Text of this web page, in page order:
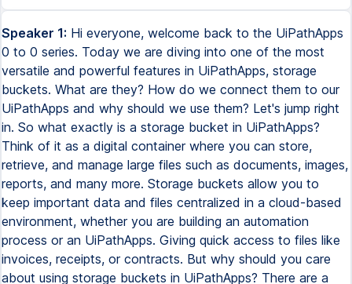
Speaker 1: Hi everyone, welcome back to the UiPathApps
0 to 0 series. Today we are diving into one of the most
versatile and powerful features in UiPathApps, storage
buckets. What are they? How do we connect them to our
UiPathApps and why should we use them? Let's jump right
in. So what exactly is a storage bucket in UiPathApps?
Think of it as a digital container where you can store,
retrieve, and manage large files such as documents, images,
reports, and many more. Storage buckets allow you to
keep important data and files centralized in a cloud-based
environment, whether you are building an automation
process or an UiPathApps. Giving quick access to files like
invoices, receipts, or contracts. But why should you care
about using storage buckets in UiPathApps? There are a